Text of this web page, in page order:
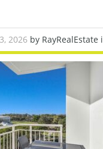
2026 by RayRealEstate